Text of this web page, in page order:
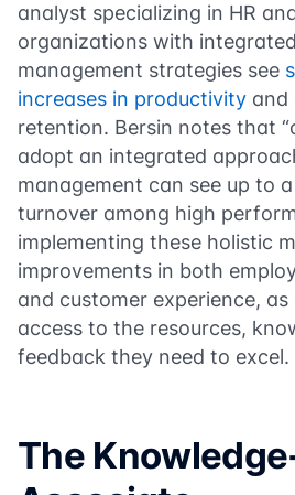
analyst specializing in HR
organizations with
management strategies see
increases in productivity and
retention. Bersin notes that
adopt an integrated
management can see up to
turnover among high
implementing these holistic
improvements in both
and customer experience,
access to the resources,
feedback they need to excel.
The